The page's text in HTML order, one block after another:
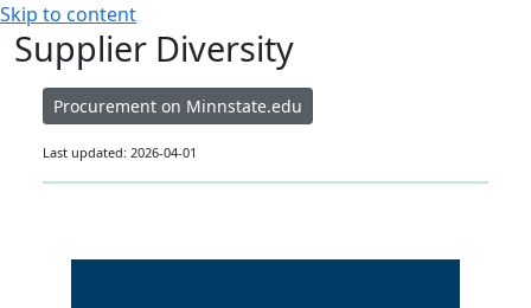
Skip to content
Supplier Diversity
Procurement on Minnstate.edu
Last updated: 2026-04-01